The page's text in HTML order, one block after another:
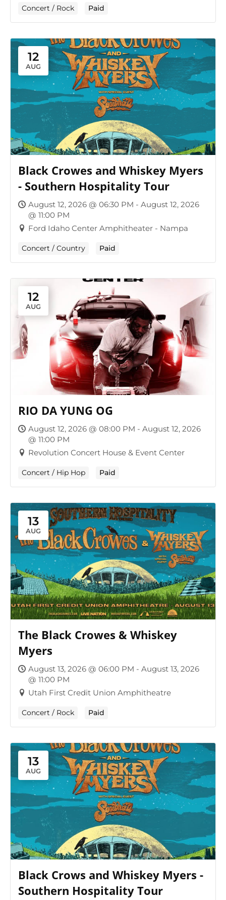
Concert / Rock Paid
12
AUG
Black Crowes and Whiskey Myers
- Southern Hospitality Tour
August 12, 2026 @ 06:30 PM - August 12, 2026
@ 11:00 PM
Ford Idaho Center Amphitheater - Nampa
Concert / Country Paid
12
AUG
RIO DA YUNG OG
August 12, 2026 @ 08:00 PM - August 12, 2026
@ 11:00 PM
Revolution Concert House & Event Center
Concert / Hip Hop Paid
13
AUG
The Black Crowes & Whiskey
Myers
August 13, 2026 @ 06:00 PM - August 13, 2026
@ 11:00 PM
Utah First Credit Union Amphitheatre
Concert / Rock Paid
13
AUG
Black Crows and Whiskey Myers -
Southern Hospitality Tour